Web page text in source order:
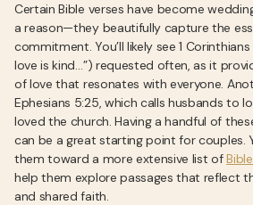
Certain Bible verses have become
a reason—they beautifully capture the
commitment. You’ll likely see 1
love is kind…”) requested often, as it
of love that resonates with everyone.
Ephesians 5:25, which calls husbands to
loved the church. Having a handful of
can be a great starting point for couples.
them toward a more extensive list of
help them explore passages that reflect
and shared faith.